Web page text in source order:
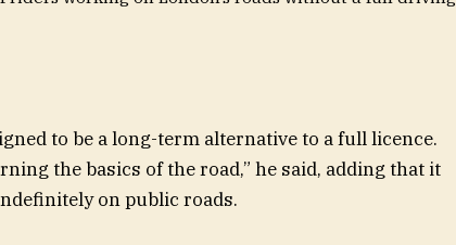
to be a long-term alternative to a full licence.
the basics of the road,” he said, adding that it
on public roads.